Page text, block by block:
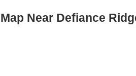
Map Near Defiance